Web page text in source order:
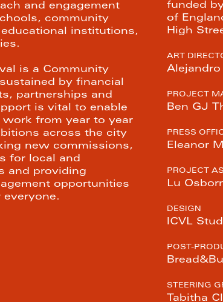
and engagement
community
institutions,
is a Community
by financial
partnerships and
is vital to enable
from year to year
across the city
new commissions,
for local and
and providing
opportunities
funded
of
High
ART
Alejandro
PROJECT
Ben GJ
PRESS
Eleanor
PROJECT
Lu
DESIGN
ICVL
POST-
STEERING
Tabitha